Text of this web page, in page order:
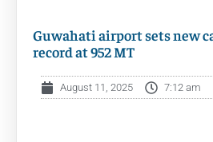
Guwahati airport sets new
record at 952 MT
August 11, 2025 7:12 am